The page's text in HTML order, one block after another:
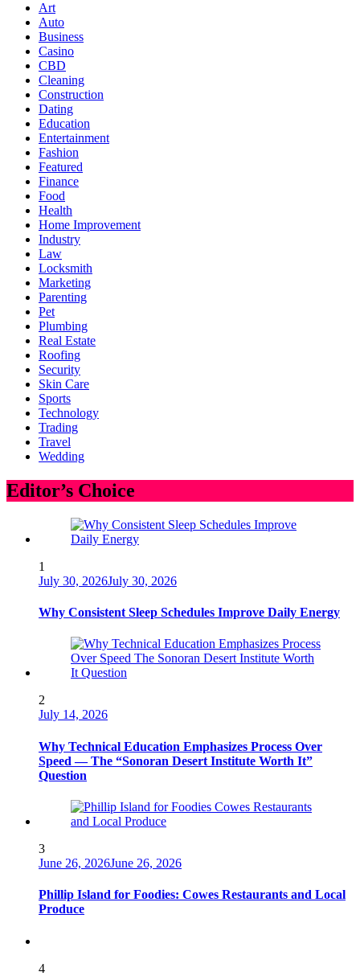
Art
Auto
Business
Casino
CBD
Cleaning
Construction
Dating
Education
Entertainment
Fashion
Featured
Finance
Food
Health
Home Improvement
Industry
Law
Locksmith
Marketing
Parenting
Pet
Plumbing
Real Estate
Roofing
Security
Skin Care
Sports
Technology
Trading
Travel
Wedding
Editor’s Choice
1
July 30, 2026July 30, 2026
Why Consistent Sleep Schedules Improve Daily Energy
2
July 14, 2026
Why Technical Education Emphasizes Process Over
Speed — The “Sonoran Desert Institute Worth It”
Question
3
June 26, 2026June 26, 2026
Phillip Island for Foodies: Cowes Restaurants and Local
Produce
4